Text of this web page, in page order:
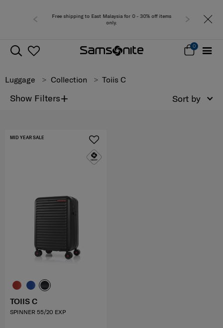
Free shipping to East Malaysia for 0 - 30% off items
only.
0
Luggage Collection Toiis C
Show Filters+ Sort by
MID YEAR SALE
TOIIS C
SPINNER 55/20 EXP